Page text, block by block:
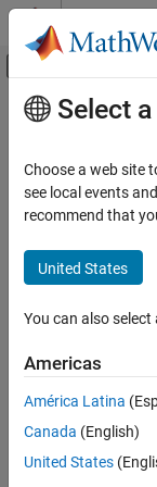
Skip to content
Off-
Documentation Home
Audio Toolbox
AI for Audio
Applications
Speech Recognition
Apply Speech
ON THIS PAGE
Model Smart Speaker in
Previous Step
Main Content
Apply
Network
Model
Step 4 of 5 in AI
3
The previous
Select
Choose a web site
see local events
recommend that
United States
You can also
Americas
América Latina
Canada (English)
United States